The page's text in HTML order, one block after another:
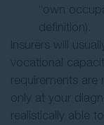
“own
definition).
Insurers will
vocational
requirements are
only at your
realistically able